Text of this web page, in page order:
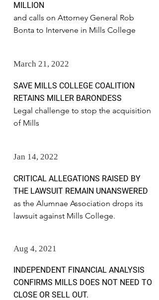
MILLION
and calls on Attorney General Rob
Bonta to Intervene in Mills College
March 21, 2022
SAVE MILLS COLLEGE COALITION
RETAINS MILLER BARONDESS
Legal challenge to stop the acquisition
of Mills
Jan 14, 2022
CRITICAL ALLEGATIONS RAISED BY
THE LAWSUIT REMAIN UNANSWERED
as the Alumnae Association drops its
lawsuit against Mills College.
Aug 4, 2021
INDEPENDENT FINANCIAL ANALYSIS
CONFIRMS MILLS DOES NOT NEED TO
CLOSE OR SELL OUT.